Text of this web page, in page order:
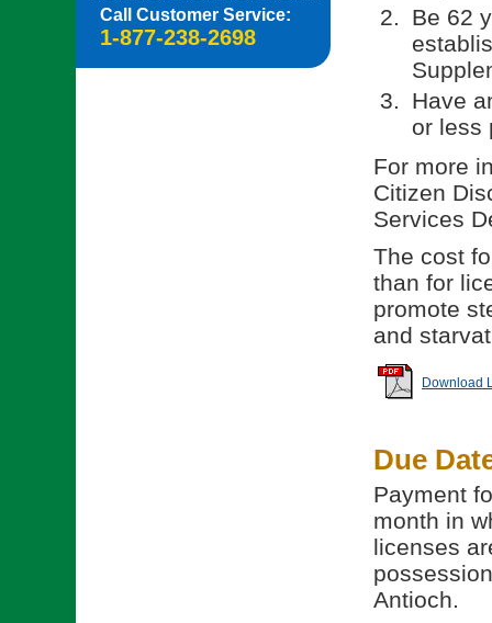
Call Customer Service:
1-877-238-2698
Be 62
Have
or less
For more
Citizen
Services
The cost
than for
promote
and
Download
Due
Payment
month in
licenses
Antioch.